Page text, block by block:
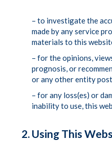
– to investigate the
made by any service
materials to this
– for the opinions,
prognosis, or
or any other entity
– for any loss(es) or
inability to use, this
2. Using This